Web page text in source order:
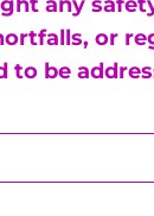
or
to be